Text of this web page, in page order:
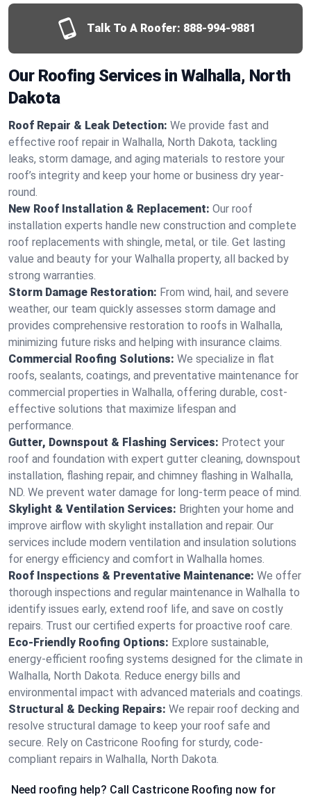
Talk To A Roofer: 888-994-9881
Our Roofing Services in Walhalla, North
Dakota
Roof Repair & Leak Detection: We provide fast and
effective roof repair in Walhalla, North Dakota, tackling
leaks, storm damage, and aging materials to restore your
roof’s integrity and keep your home or business dry year-
round.
New Roof Installation & Replacement: Our roof
installation experts handle new construction and complete
roof replacements with shingle, metal, or tile. Get lasting
value and beauty for your Walhalla property, all backed by
strong warranties.
Storm Damage Restoration: From wind, hail, and severe
weather, our team quickly assesses storm damage and
provides comprehensive restoration to roofs in Walhalla,
minimizing future risks and helping with insurance claims.
Commercial Roofing Solutions: We specialize in flat
roofs, sealants, coatings, and preventative maintenance for
commercial properties in Walhalla, offering durable, cost-
effective solutions that maximize lifespan and
performance.
Gutter, Downspout & Flashing Services: Protect your
roof and foundation with expert gutter cleaning, downspout
installation, flashing repair, and chimney flashing in Walhalla,
ND. We prevent water damage for long-term peace of mind.
Skylight & Ventilation Services: Brighten your home and
improve airflow with skylight installation and repair. Our
services include modern ventilation and insulation solutions
for energy efficiency and comfort in Walhalla homes.
Roof Inspections & Preventative Maintenance: We offer
thorough inspections and regular maintenance in Walhalla to
identify issues early, extend roof life, and save on costly
repairs. Trust our certified experts for proactive roof care.
Eco-Friendly Roofing Options: Explore sustainable,
energy-efficient roofing systems designed for the climate in
Walhalla, North Dakota. Reduce energy bills and
environmental impact with advanced materials and coatings.
Structural & Decking Repairs: We repair roof decking and
resolve structural damage to keep your roof safe and
secure. Rely on Castricone Roofing for sturdy, code-
compliant repairs in Walhalla, North Dakota.
Need roofing help? Call Castricone Roofing now for